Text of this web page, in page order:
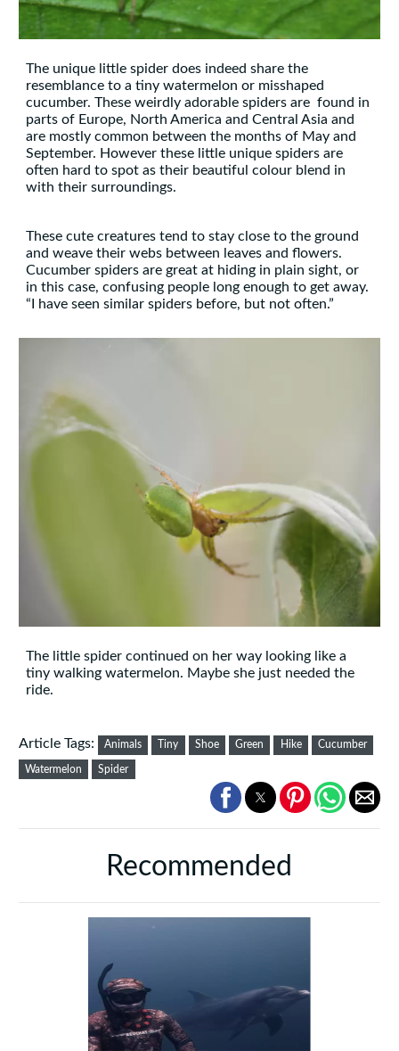
The unique little spider does indeed share the
resemblance to a tiny watermelon or misshaped
cucumber. These weirdly adorable spiders are found in
parts of Europe, North America and Central Asia and
are mostly common between the months of May and
September. However these little unique spiders are
often hard to spot as their beautiful colour blend in
with their surroundings.
These cute creatures tend to stay close to the ground
and weave their webs between leaves and flowers.
Cucumber spiders are great at hiding in plain sight, or
in this case, confusing people long enough to get away.
“I have seen similar spiders before, but not often.”
The little spider continued on her way looking like a
tiny walking watermelon. Maybe she just needed the
ride.
Article Tags: Animals Tiny Shoe Green Hike Cucumber
Watermelon Spider
Recommended